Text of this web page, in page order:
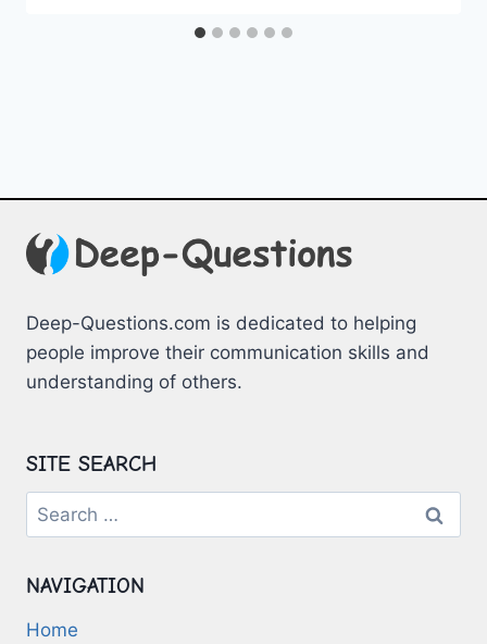
Deep-Questions.com is dedicated to helping
people improve their communication skills and
understanding of others.
SITE SEARCH
Search
for:
NAVIGATION
Home